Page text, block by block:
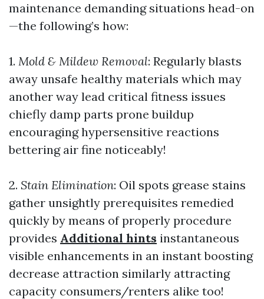
maintenance demanding situations head-on
—the following’s how:
1. Mold & Mildew Removal: Regularly blasts
away unsafe healthy materials which may
another way lead critical fitness issues
chiefly damp parts prone buildup
encouraging hypersensitive reactions
bettering air fine noticeably!
2. Stain Elimination: Oil spots grease stains
gather unsightly prerequisites remedied
quickly by means of properly procedure
provides Additional hints instantaneous
visible enhancements in an instant boosting
decrease attraction similarly attracting
capacity consumers/renters alike too!